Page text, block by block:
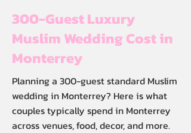
300-Guest Luxury
Muslim Wedding Cost in
Monterrey
Planning a 300-guest standard Muslim
wedding in Monterrey? Here is what
couples typically spend in Monterrey
across venues, food, decor, and more.